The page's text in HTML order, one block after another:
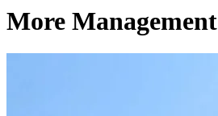
More Management